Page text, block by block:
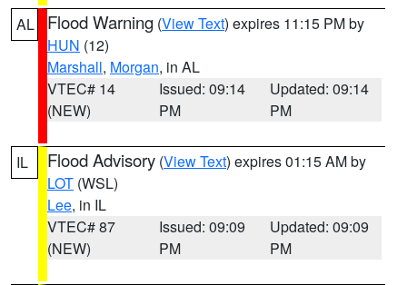
AL Flood Warning (View Text) expires 11:15 PM by
HUN (12)
Marshall, Morgan, in AL
VTEC# 14
(NEW)
Issued: 09:14
PM
Updated: 09:14
PM
IL Flood Advisory (View Text) expires 01:15 AM by
LOT (WSL)
Lee, in IL
VTEC# 87
(NEW)
Issued: 09:09
PM
Updated: 09:09
PM